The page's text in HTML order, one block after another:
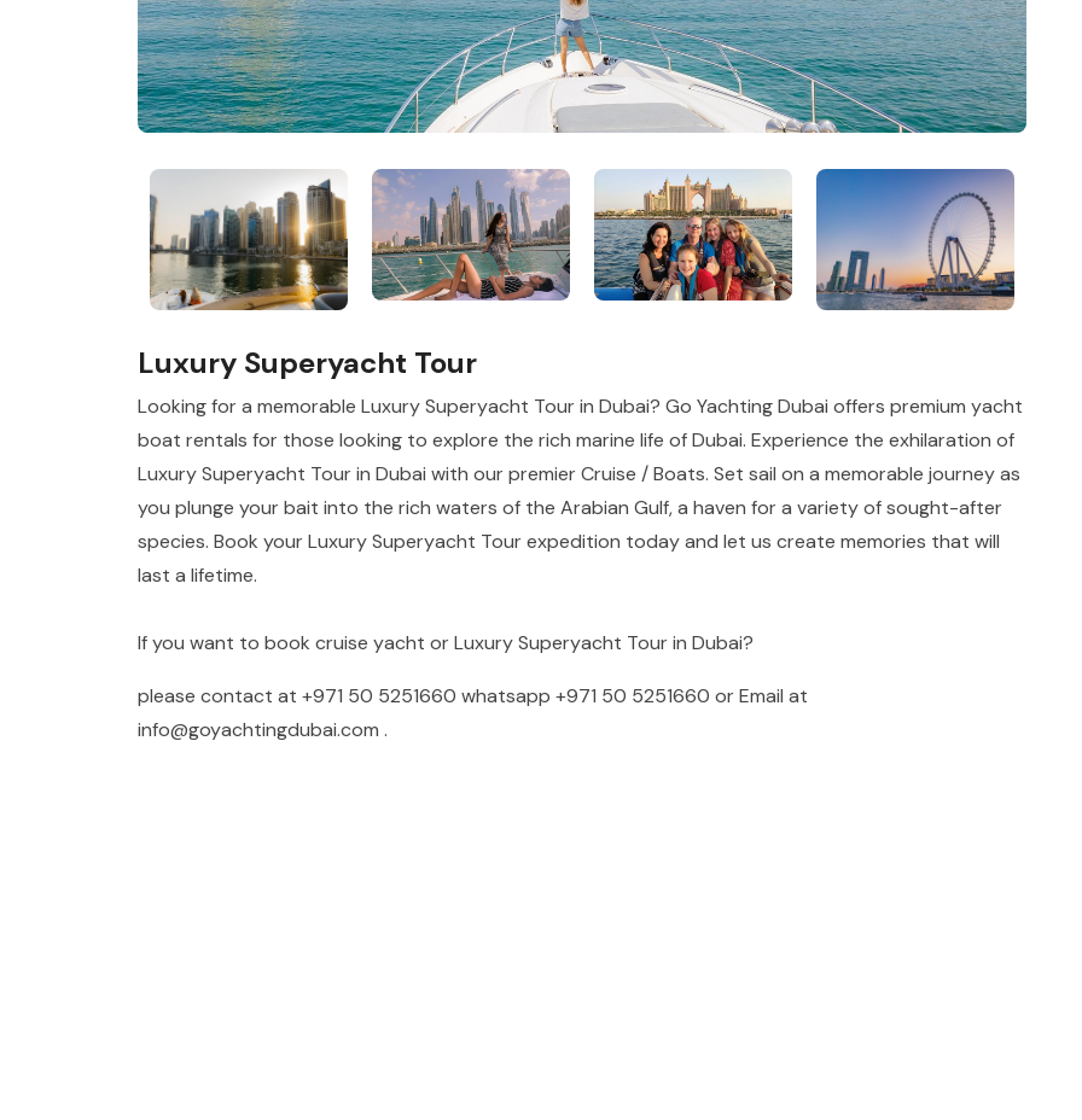
Luxury Superyacht Tour
Looking for a memorable Luxury Superyacht Tour in Dubai? Go Yachting Dubai offers premium yacht
boat rentals for those looking to explore the rich marine life of Dubai. Experience the exhilaration of
Luxury Superyacht Tour in Dubai with our premier Cruise / Boats. Set sail on a memorable journey as
you plunge your bait into the rich waters of the Arabian Gulf, a haven for a variety of sought-after
species. Book your Luxury Superyacht Tour expedition today and let us create memories that will
last a lifetime.
If you want to book cruise yacht or Luxury Superyacht Tour in Dubai?
please contact at +971 50 5251660 whatsapp +971 50 5251660 or Email at
info@goyachtingdubai.com .